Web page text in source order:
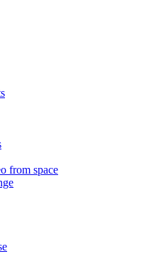
from space